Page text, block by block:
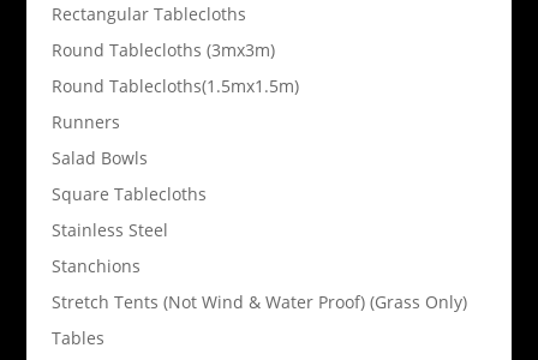
Rectangular Tablecloths
Round Tablecloths (3mx3m)
Round Tablecloths(1.5mx1.5m)
Runners
Salad Bowls
Square Tablecloths
Stainless Steel
Stanchions
Stretch Tents (Not Wind & Water Proof) (Grass Only)
Tables